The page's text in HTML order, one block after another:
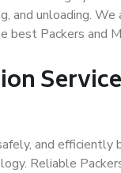
and unloading.
Packers and
and efficiently
Reliable